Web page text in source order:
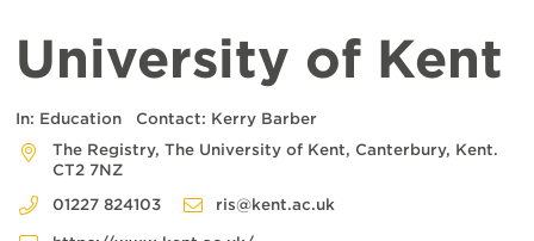
University of Kent
In: Education Contact: Kerry Barber
The Registry, The University of Kent, Canterbury, Kent.
CT2 7NZ
01227 824103
ris@kent.ac.uk